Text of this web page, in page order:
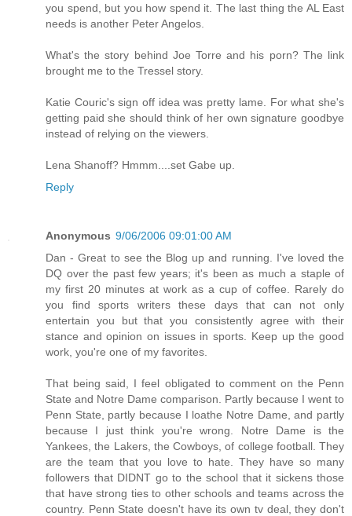
you spend, but you how spend it. The last thing the AL East
needs is another Peter Angelos.
What's the story behind Joe Torre and his porn? The link
brought me to the Tressel story.
Katie Couric's sign off idea was pretty lame. For what she's
getting paid she should think of her own signature goodbye
instead of relying on the viewers.
Lena Shanoff? Hmmm....set Gabe up.
Reply
Anonymous 9/06/2006 09:01:00 AM
Dan - Great to see the Blog up and running. I've loved the
DQ over the past few years; it's been as much a staple of
my first 20 minutes at work as a cup of coffee. Rarely do
you find sports writers these days that can not only
entertain you but that you consistently agree with their
stance and opinion on issues in sports. Keep up the good
work, you're one of my favorites.
That being said, I feel obligated to comment on the Penn
State and Notre Dame comparison. Partly because I went to
Penn State, partly because I loathe Notre Dame, and partly
because I just think you're wrong. Notre Dame is the
Yankees, the Lakers, the Cowboys, of college football. They
are the team that you love to hate. They have so many
followers that DIDNT go to the school that it sickens those
that have strong ties to other schools and teams across the
country. Penn State doesn't have its own tv deal, they don't